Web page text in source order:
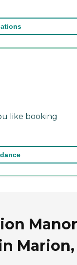
like booking
Manor
Marion,